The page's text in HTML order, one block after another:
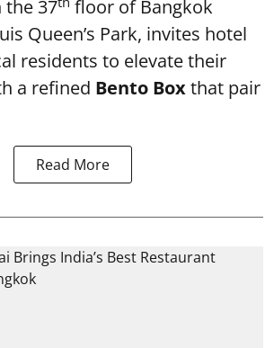
the 37
floor of Bangkok
Queen’s Park, invites hotel
residents to elevate their
a refined Bento Boxthat pair
Read More